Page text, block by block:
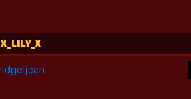
X_LILY_X